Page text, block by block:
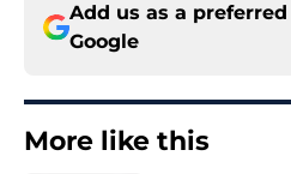
Add us as a
Google
More like this